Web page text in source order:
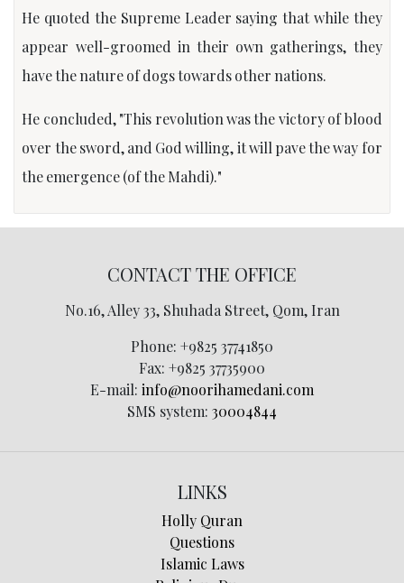
He quoted the Supreme Leader saying that while they
appear well-groomed in their own gatherings, they
have the nature of dogs towards other nations.
He concluded, "This revolution was the victory of blood
over the sword, and God willing, it will pave the way for
the emergence (of the Mahdi)."
CONTACT THE OFFICE
No.16, Alley 33, Shuhada Street, Qom, Iran
Phone: +9825 37741850
Fax: +9825 37735900
E-mail: info@noorihamedani.com
SMS system: 30004844
LINKS
Holly Quran
Questions
Islamic Laws